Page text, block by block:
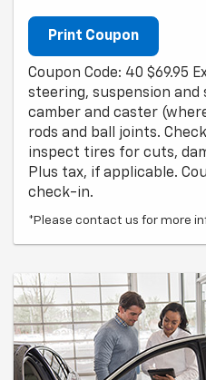
Print Coupon
Coupon Code: 40 $69.95
steering, suspension and
camber and caster
rods and ball joints.
inspect tires for cuts,
Plus tax, if applicable.
check-in.
*Please contact us for more